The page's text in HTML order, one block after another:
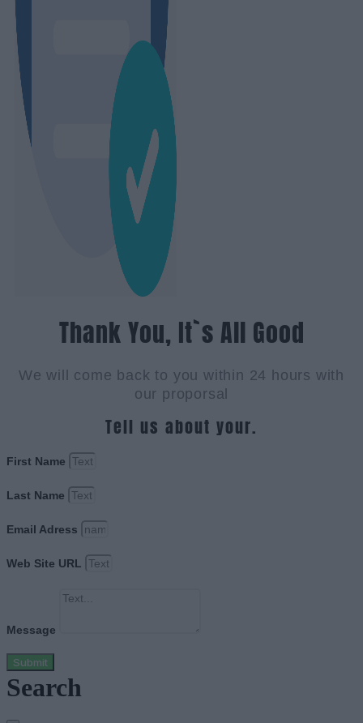
Thank You, It`s All Good
We will come back to you within 24 hours with
our proporsal
Tell us about your.
First Name
Last Name
Email Adress
Web Site URL
Message
Submit
Search